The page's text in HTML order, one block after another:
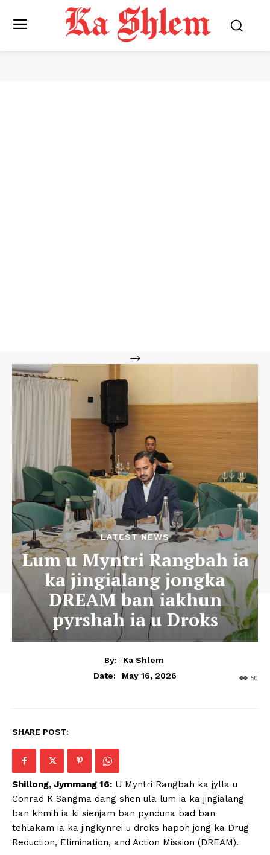
-->
LATEST NEWS
Lum u Myntri Rangbah ia
ka jingialang jongka
DREAM ban iakhun
pyrshah ia u Droks
By:
Ka Shlem
Date:
May 16, 2026 50
SHARE POST:
Shillong, Jymmang 16: U Myntri Rangbah ka jylla u
Conrad K Sangma dang shen ula lum ia ka jingialang
ban khmih ia ki sienjam ban pynduna bad ban
tehlakam ia ka jingkynrei u droks hapoh jong ka Drug
Reduction, Elimination, and Action Mission (DREAM).